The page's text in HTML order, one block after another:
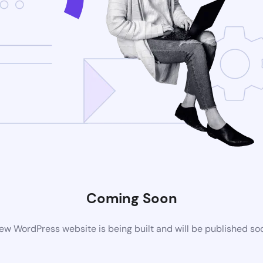
Coming Soon
WordPress website is being built and will be published